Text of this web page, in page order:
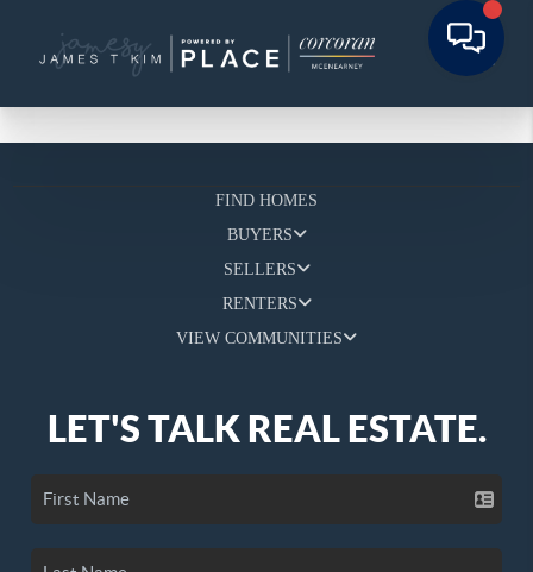
FIND HOMES
BUYERS
SELLERS
RENTERS
VIEW COMMUNITIES
LET'S TALK REAL ESTATE.